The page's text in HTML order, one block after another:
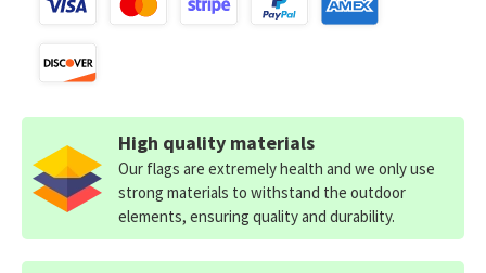
High quality materials
Our flags are extremely health and we only use
strong materials to withstand the outdoor
elements, ensuring quality and durability.